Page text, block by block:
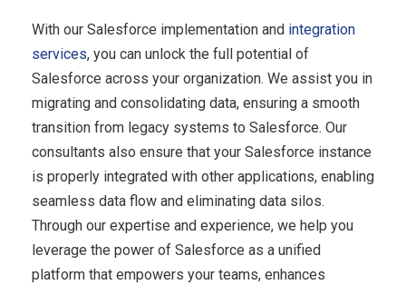
With our Salesforce implementation and integration
services, you can unlock the full potential of
Salesforce across your organization. We assist you in
migrating and consolidating data, ensuring a smooth
transition from legacy systems to Salesforce. Our
consultants also ensure that your Salesforce instance
is properly integrated with other applications, enabling
seamless data flow and eliminating data silos.
Through our expertise and experience, we help you
leverage the power of Salesforce as a unified
platform that empowers your teams, enhances